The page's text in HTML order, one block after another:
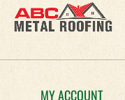
MY ACCOUNT